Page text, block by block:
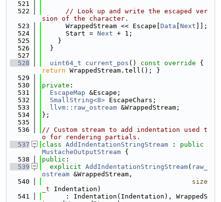
  521
  522
// Look up and write the escaped ver
sion of the character.
  523
      WrappedStream << Escape[
Data Next ]];
  524
      Start =
Next + 1;
  525
    }
  526
  }
  527
  528
uint64_t current_pos () const override
return WrappedStream.tell(); }
  529
  530
private :
  531
EscapeMap &Escape;
  532
SmallString<8> EscapeChars;
  533
llvm::raw_ostream &WrappedStream;
  534
};
  535
  536
// Custom stream to add indentation used t
o for rendering partials.
  537
class AddIndentationStringStream : public
MustacheOutputStream {
  538
public :
  539
explicit AddIndentationStringStream( raw_
ostream &WrappedStream,
  540
size
_t Indentation)
  541
      : Indentation(Indentation), WrappedS